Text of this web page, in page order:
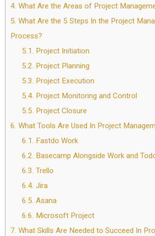
4. What Are the Areas of Project
5. What Are the 5 Steps In the Project
Process?
5.1. Project Initiation
5.2. Project Planning
5.3. Project Execution
5.4. Project Monitoring and Control
5.5. Project Closure
6. What Tools Are Used In Project
6.1. Fastdo Work
6.2. Basecamp Alongside Work and
6.3. Trello
6.4. Jira
6.5. Asana
6.6. Microsoft Project
7. What Skills Are Needed to Succeed In